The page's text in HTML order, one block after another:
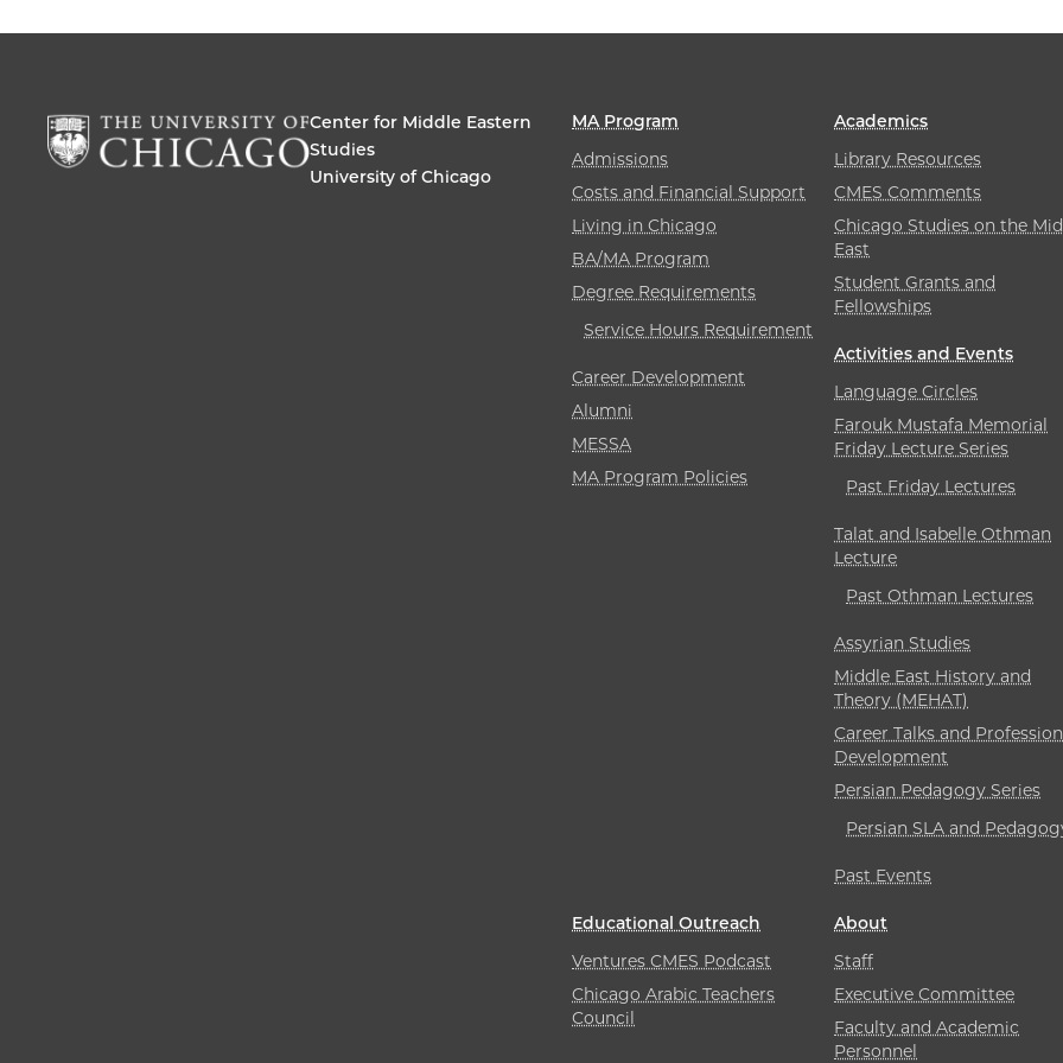
Center for Middle Eastern
Studies
University of Chicago
MA Program
Admissions
Costs and Financial Support
Living in Chicago
BA/MA Program
Degree Requirements
Service Hours Requirement
Career Development
Alumni
MESSA
MA Program Policies
Academics
Library Resources
CMES Comments
Chicago Studies on the
East
Student Grants and
Fellowships
Activities and Events
Language Circles
Farouk Mustafa Memorial
Friday Lecture Series
Past Friday Lectures
Talat and Isabelle Othman
Lecture
Past Othman Lectures
Assyrian Studies
Middle East History and
Theory (MEHAT)
Career Talks and
Development
Persian Pedagogy Series
Persian SLA and
Past Events
Educational Outreach
Ventures CMES Podcast
Chicago Arabic Teachers
Council
About
Staff
Executive Committee
Faculty and Academic
Personnel